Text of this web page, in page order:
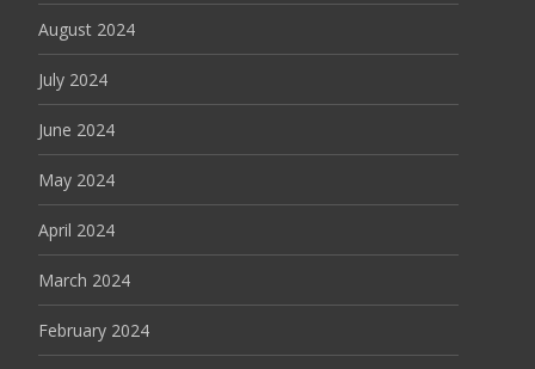
August 2024
July 2024
June 2024
May 2024
April 2024
March 2024
February 2024